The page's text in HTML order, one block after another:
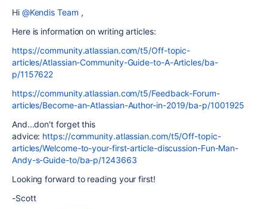
Hi @Kendis Team ,
Here is information on writing articles:
https://community.atlassian.com/t5/Off-topic-
articles/Atlassian-Community-Guide-to-A-Articles/ba-
p/1157622
https://community.atlassian.com/t5/Feedback-Forum-
articles/Become-an-Atlassian-Author-in-2019/ba-p/1001925
And...don't forget this
advice: https://community.atlassian.com/t5/Off-topic-
articles/Welcome-to-your-first-article-discussion-Fun-Man-
Andy-s-Guide-to/ba-p/1243663
Looking forward to reading your first!
-Scott